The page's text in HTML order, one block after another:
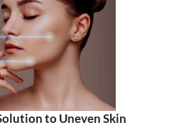
to Uneven Skin